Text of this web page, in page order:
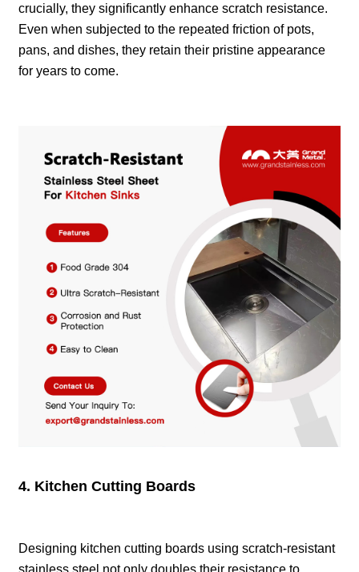
crucially, they significantly enhance scratch resistance.
Even when subjected to the repeated friction of pots,
pans, and dishes, they retain their pristine appearance
for years to come.
4. Kitchen Cutting Boards
Designing kitchen cutting boards using scratch-resistant
stainless steel not only doubles their resistance to